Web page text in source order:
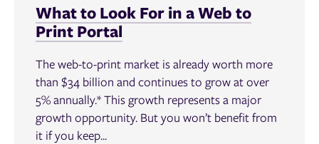
What to Look For in a Web to
Print Portal
The web-to-print market is already worth more
than $34 billion and continues to grow at over
5% annually.* This growth represents a major
growth opportunity. But you won’t benefit from
it if you keep...